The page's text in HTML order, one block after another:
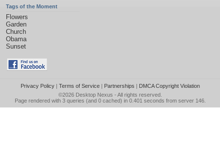
Tags of the Moment
Flowers
Garden
Church
Obama
Sunset
Privacy Policy| Terms of Service| Partnerships | DMCA Copyright Violation
©2026 Desktop Nexus - All rights reserved.
Page rendered with 3 queries (and 0 cached) in 0.401 seconds from server 146.